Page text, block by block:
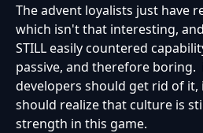
The advent loyalists just have
which isn't that interesting,
STILL easily countered
passive, and therefore
developers should get rid of
should realize that culture is
strength in this game.